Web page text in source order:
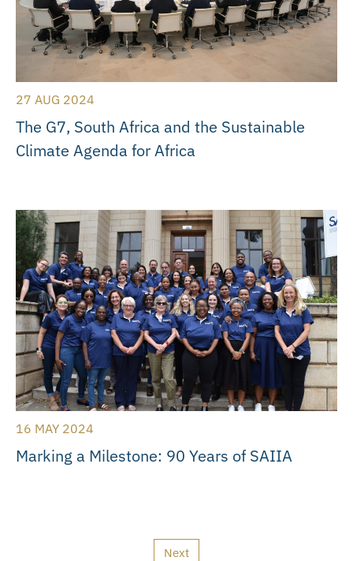
27 AUG 2024
The G7, South Africa and the Sustainable
Climate Agenda for Africa
16 MAY 2024
Marking a Milestone: 90 Years of SAIIA
Next